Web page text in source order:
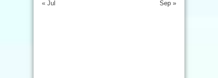
« Jul Sep »